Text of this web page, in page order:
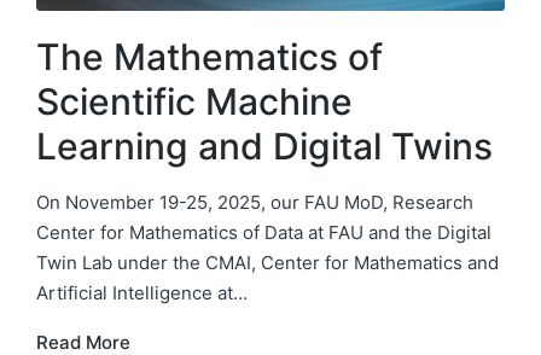
The Mathematics of
Scientific Machine
Learning and Digital Twins
On November 19-25, 2025, our FAU MoD, Research
Center for Mathematics of Data at FAU and the Digital
Twin Lab under the CMAI, Center for Mathematics and
Artificial Intelligence at…
Read More